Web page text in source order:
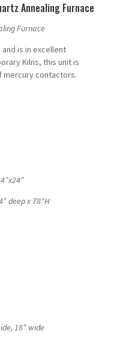
Annealing Furnace
Furnace
is in excellent
Kilns, this unit is
mercury contactors.
deep x 78″H
18″ wide